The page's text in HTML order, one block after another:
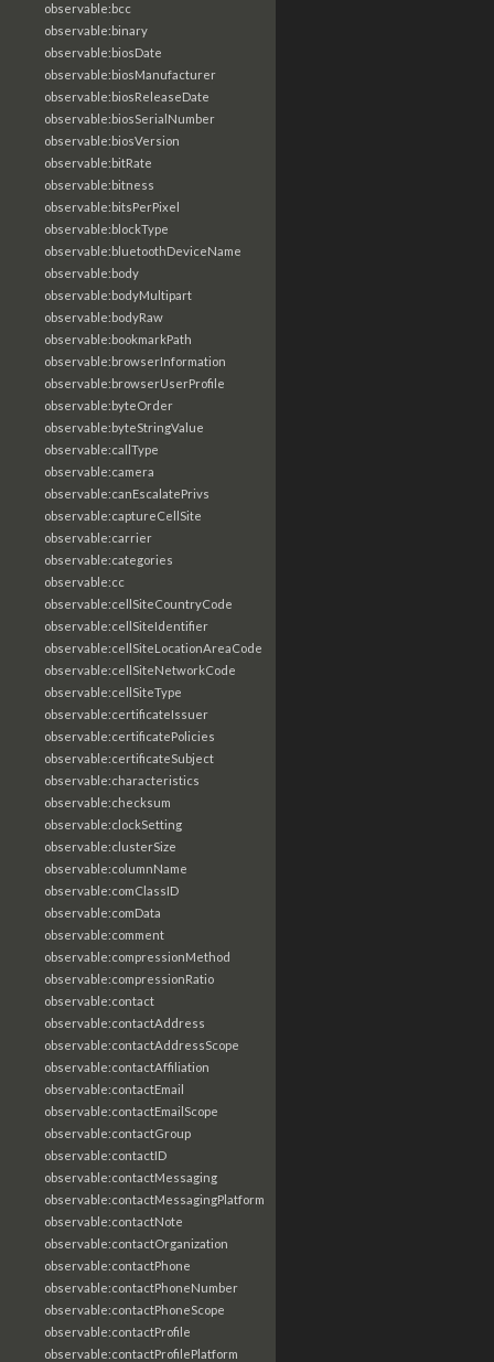
observable:bcc
observable:binary
observable:biosDate
observable:biosManufacturer
observable:biosReleaseDate
observable:biosSerialNumber
observable:biosVersion
observable:bitRate
observable:bitness
observable:bitsPerPixel
observable:blockType
observable:bluetoothDeviceName
observable:body
observable:bodyMultipart
observable:bodyRaw
observable:bookmarkPath
observable:browserInformation
observable:browserUserProfile
observable:byteOrder
observable:byteStringValue
observable:callType
observable:camera
observable:canEscalatePrivs
observable:captureCellSite
observable:carrier
observable:categories
observable:cc
observable:cellSiteCountryCode
observable:cellSiteIdentifier
observable:cellSiteLocationAreaCode
observable:cellSiteNetworkCode
observable:cellSiteType
observable:certificateIssuer
observable:certificatePolicies
observable:certificateSubject
observable:characteristics
observable:checksum
observable:clockSetting
observable:clusterSize
observable:columnName
observable:comClassID
observable:comData
observable:comment
observable:compressionMethod
observable:compressionRatio
observable:contact
observable:contactAddress
observable:contactAddressScope
observable:contactAffiliation
observable:contactEmail
observable:contactEmailScope
observable:contactGroup
observable:contactID
observable:contactMessaging
observable:contactMessagingPlatform
observable:contactNote
observable:contactOrganization
observable:contactPhone
observable:contactPhoneNumber
observable:contactPhoneScope
observable:contactProfile
observable:contactProfilePlatform